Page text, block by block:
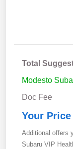
Total
Modesto
Doc Fee
Your Price
Additional offers
Subaru VIP